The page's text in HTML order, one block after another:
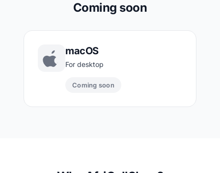
Coming soon
macOS
For desktop
Coming soon